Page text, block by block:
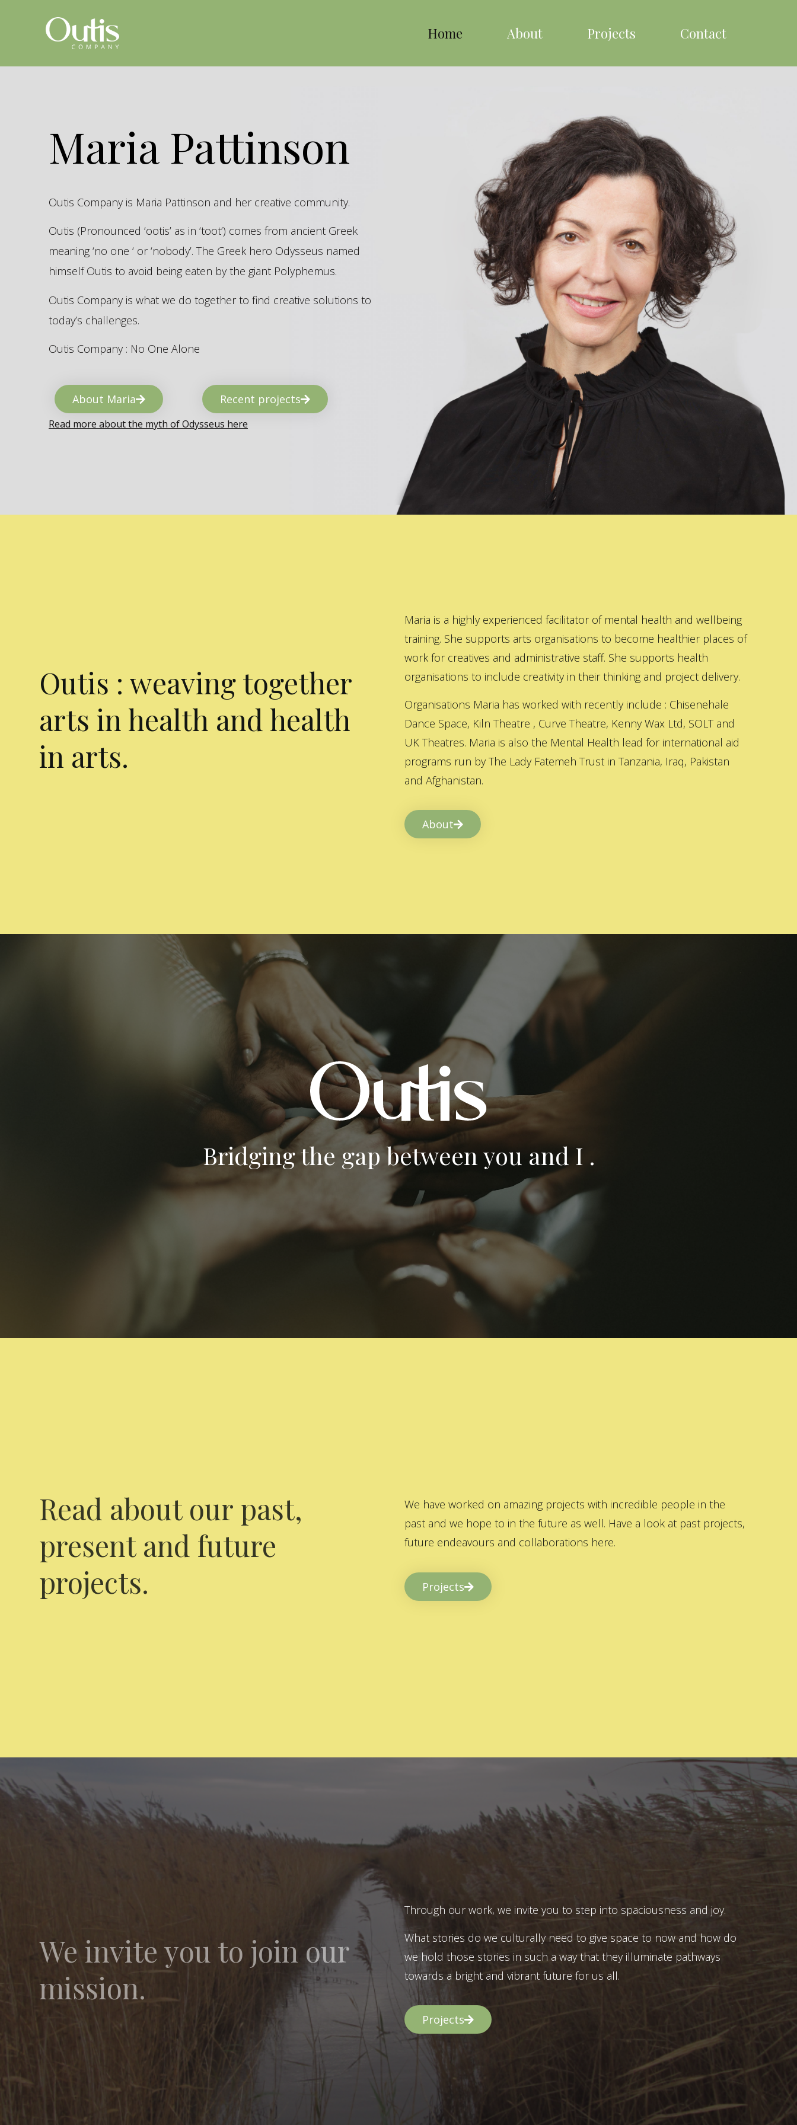
Home About Projects Contact
Maria Pattinson
Outis Company is Maria Pattinson and her creative community.
Outis (Pronounced ‘ootis’ as in ‘toot’) comes from ancient Greek
meaning ‘no one ‘ or ‘nobody’. The Greek hero Odysseus named
himself Outis to avoid being eaten by the giant Polyphemus.
Outis Company is what we do together to find creative solutions to
today’s challenges.
Outis Company : No One Alone
About Maria Recent projects
Read more about the myth of Odysseus here
Outis : weaving together
arts in health and health
in arts.
Maria is a highly experienced facilitator of mental health and wellbeing
training. She supports arts organisations to become healthier places of
work for creatives and administrative staff. She supports health
organisations to include creativity in their thinking and project delivery.
Organisations Maria has worked with recently include : Chisenehale
Dance Space, Kiln Theatre , Curve Theatre, Kenny Wax Ltd, SOLT and
UK Theatres. Maria is also the Mental Health lead for international aid
programs run by The Lady Fatemeh Trust in Tanzania, Iraq, Pakistan
and Afghanistan.
About
Bridging the gap between you and I .
Read about our past,
present and future
projects.
We have worked on amazing projects with incredible people in the
past and we hope to in the future as well. Have a look at past projects,
future endeavours and collaborations here.
Projects
We invite you to join our
mission.
Through our work, we invite you to step into spaciousness and joy.
What stories do we culturally need to give space to now and how do
we hold those stories in such a way that they illuminate pathways
towards a bright and vibrant future for us all.
Projects